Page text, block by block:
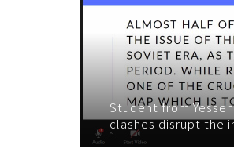
Student from
clashes disrupt the